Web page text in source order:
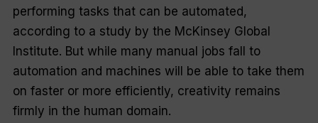
performing tasks that can be automated,
according to a study by the McKinsey Global
Institute. But while many manual jobs fall to
automation and machines will be able to take them
on faster or more efficiently, creativity remains
firmly in the human domain.